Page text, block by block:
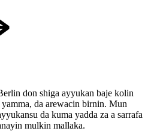
don shiga ayyukan baje kolin
da arewacin birnin. Mun
da kuma yadda za a sarrafa
mulkin mallaka.